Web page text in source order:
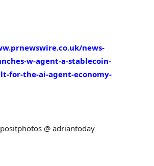
news-
w-agent-a-stablecoin-
for-the-ai-agent-economy-
@ adriantoday